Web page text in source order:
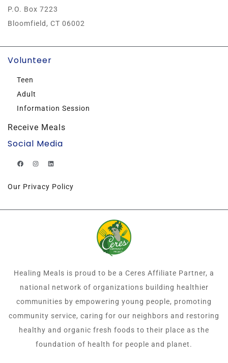
P.O. Box 7223
Bloomfield, CT 06002
Volunteer
Teen
Adult
Information Session
Receive Meals
Social Media
Our Privacy Policy
Healing Meals is proud to be a Ceres Affiliate Partner, a
national network of organizations building healthier
communities by empowering young people, promoting
community service, caring for our neighbors and restoring
healthy and organic fresh foods to their place as the
foundation of health for people and planet.